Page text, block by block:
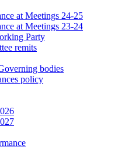
at Meetings 24-25
at Meetings 23-24
Party
remits
bodies
policy